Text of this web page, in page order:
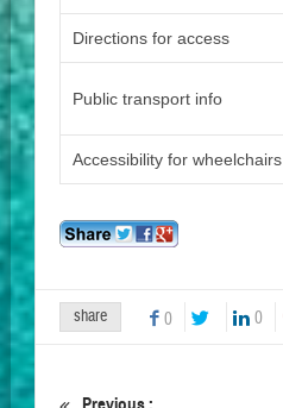
Directions for access
Public transport info
Accessibility for wheelchairs
share 0 0